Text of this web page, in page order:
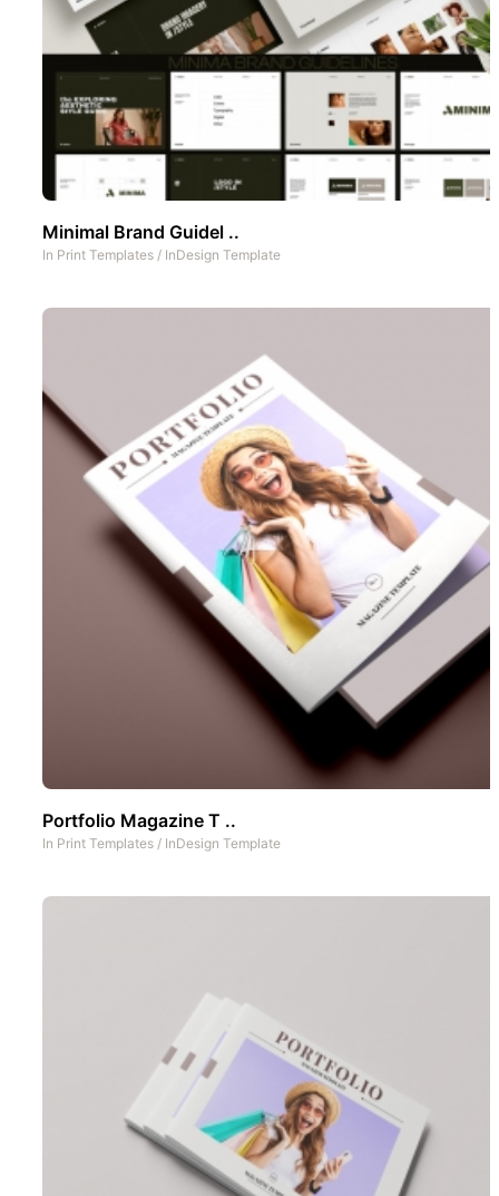
Minimal Brand Guidel ..
In Print Templates / InDesign Template
Portfolio Magazine T ..
In Print Templates / InDesign Template